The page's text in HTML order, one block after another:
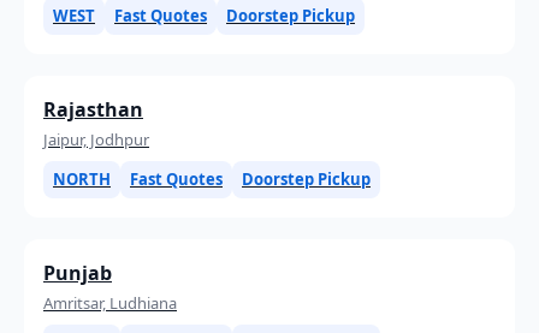
WEST
Fast Quotes Doorstep Pickup
Rajasthan
Jaipur, Jodhpur
NORTH
Fast Quotes Doorstep Pickup
Punjab
Amritsar, Ludhiana